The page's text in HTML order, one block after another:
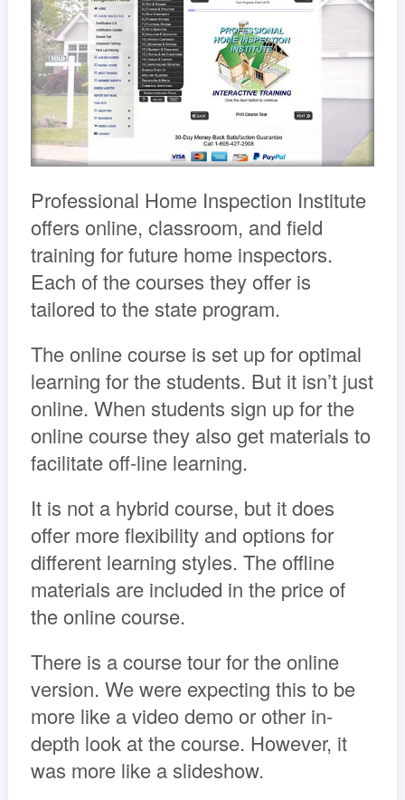
Professional Home Inspection Institute
offers online, classroom, and field
training for future home inspectors.
Each of the courses they offer is
tailored to the state program.
The online course is set up for optimal
learning for the students. But it isn’t just
online. When students sign up for the
online course they also get materials to
facilitate off-line learning.
It is not a hybrid course, but it does
offer more flexibility and options for
different learning styles. The offline
materials are included in the price of
the online course.
There is a course tour for the online
version. We were expecting this to be
more like a video demo or other in-
depth look at the course. However, it
was more like a slideshow.